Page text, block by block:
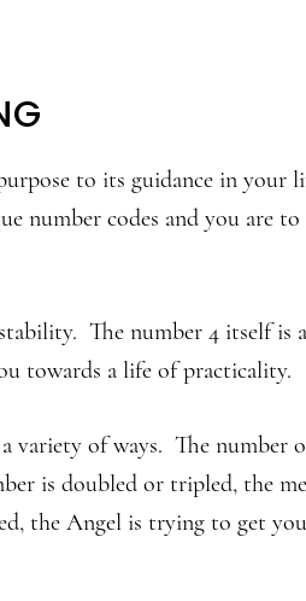
to its guidance in your
number codes and you are
The number 4 itself is
towards a life of practicality.
variety of ways. The number
is doubled or tripled, the
the Angel is trying to get